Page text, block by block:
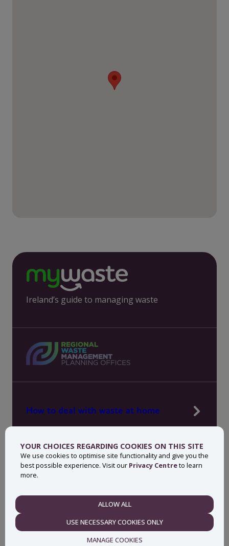
YOUR CHOICES REGARDING COOKIES ON THIS SITE
We use cookies to optimise site functionality and give you the
best possible experience. Visit our Privacy Centreto learn
more.
ALLOW ALL
USE NECESSARY COOKIES ONLY
MANAGE COOKIES
Ireland’s guide to managing waste
How to deal with waste at home
News, press and events
About MyWaste
Contact
Privacy centre Accessibility statement